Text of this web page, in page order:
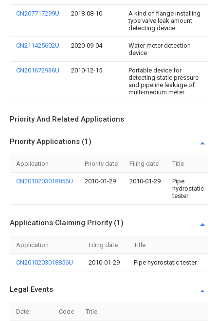
CN207717299U 2018-08-10
A kind of flange installing
type valve leak amount
detecting device
CN211425602U 2020-09-04
Water meter detection
device
CN201672936U 2010-12-15
Portable device for
detecting static pressure
and pipeline leakage of
multi-medium meter
Priority And Related Applications
Priority Applications (1)
Application Priority date Filing date Title
CN2010203018856U 2010-01-29 2010-01-29
Pipe
hydrostatic
tester
Applications Claiming Priority (1)
Application Filing date Title
CN2010203018856U 2010-01-29 Pipe hydrostatic tester
Legal Events
Date Code Title